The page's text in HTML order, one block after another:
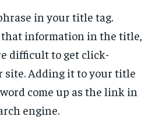
in your title tag.
information in the title,
difficult to get click-
site. Adding it to your title
come up as the link in
engine.